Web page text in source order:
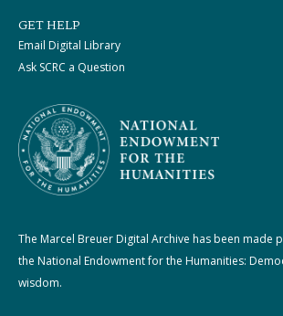
GET HELP
Email Digital Library
Ask SCRC a Question
The Marcel Breuer Digital Archive has been made
the National Endowment for the Humanities:
wisdom.